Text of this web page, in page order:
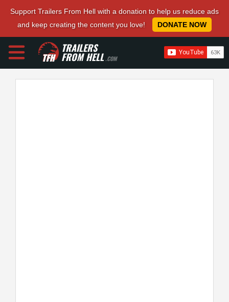
Support Trailers From Hell with a donation to help us reduce ads
and keep creating the content you love!
DONATE NOW
TRAILERS
FROM HELL.COM